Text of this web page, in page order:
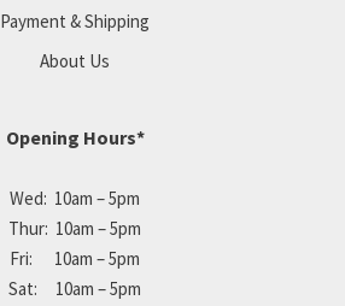
Payment & Shipping
About Us
Opening Hours*
Wed: 10am – 5pm
Thur: 10am – 5pm
Fri: 10am – 5pm
Sat: 10am – 5pm